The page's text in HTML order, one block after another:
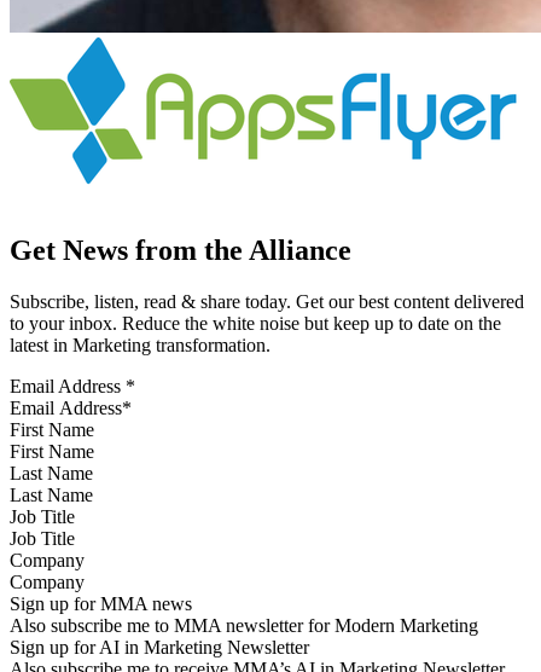
Get News from the Alliance
Subscribe, listen, read & share today. Get our best content delivered
to your inbox. Reduce the white noise but keep up to date on the
latest in Marketing transformation.
Email Address *
First Name
Last Name
Job Title
Company
Sign up for MMA news
Also subscribe me to MMA newsletter for Modern Marketing
Sign up for AI in Marketing Newsletter